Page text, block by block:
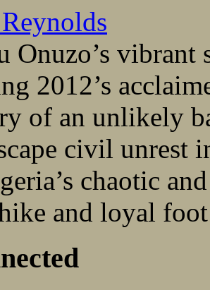
Onuzo’s vibrant
2012’s
of an unlikely
civil unrest
chaotic
and loyal